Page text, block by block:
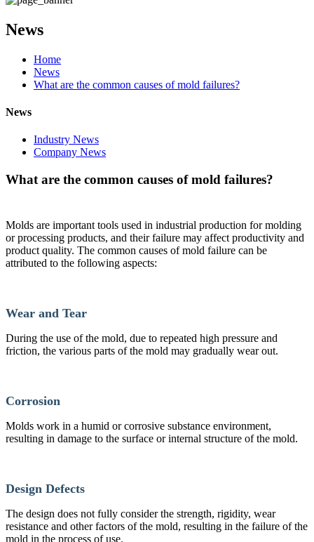
News
Home
News
What are the common causes of mold failures?
News
Industry News
Company News
What are the common causes of mold failures?
Molds are important tools used in industrial production for molding
or processing products, and their failure may affect productivity and
product quality. The common causes of mold failure can be
attributed to the following aspects:
Wear and Tear
During the use of the mold, due to repeated high pressure and
friction, the various parts of the mold may gradually wear out.
Corrosion
Molds work in a humid or corrosive substance environment,
resulting in damage to the surface or internal structure of the mold.
Design Defects
The design does not fully consider the strength, rigidity, wear
resistance and other factors of the mold, resulting in the failure of the
mold in the process of use.